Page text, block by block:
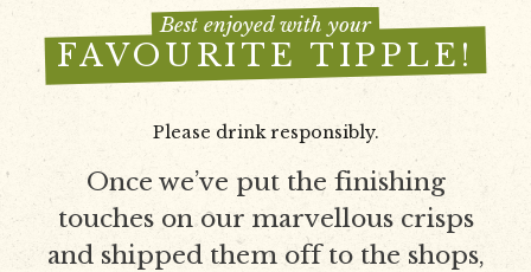
Best enjoyed with your
FAVOURITE TIPPLE!
Please drink responsibly.
Once we’ve put the finishing
touches on our marvellous crisps
and shipped them off to the shops,